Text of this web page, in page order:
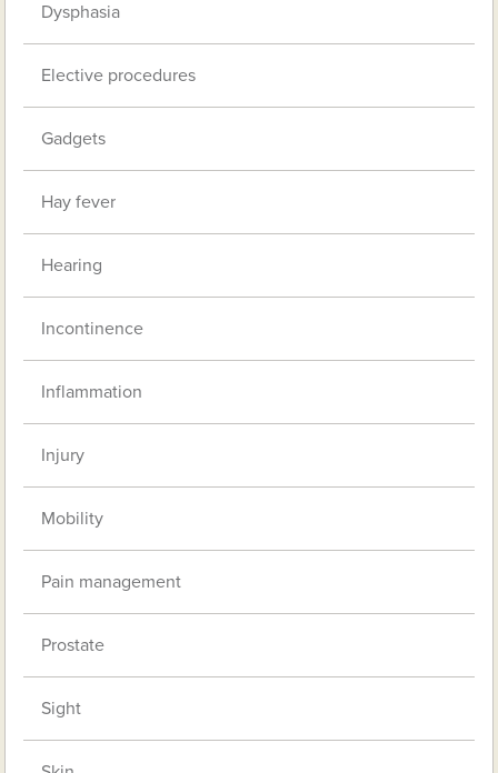
Dysphasia
Elective procedures
Gadgets
Hay fever
Hearing
Incontinence
Inflammation
Injury
Mobility
Pain management
Prostate
Sight